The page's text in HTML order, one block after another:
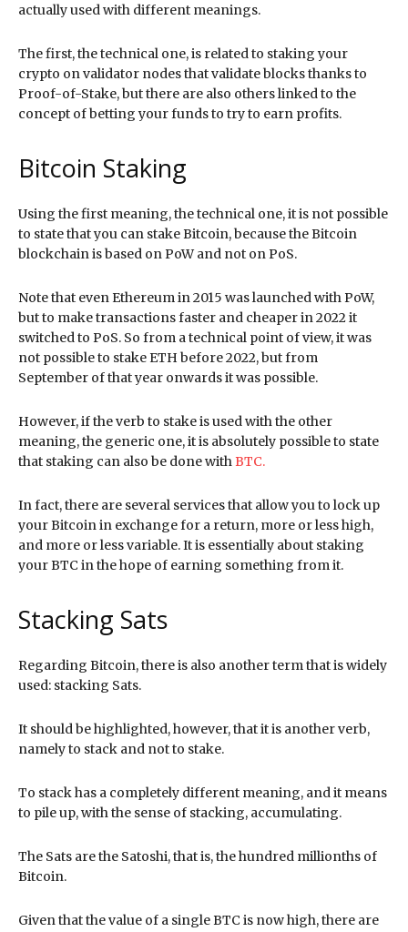
actually used with different meanings.
The first, the technical one, is related to staking your
crypto on validator nodes that validate blocks thanks to
Proof-of-Stake, but there are also others linked to the
concept of betting your funds to try to earn profits.
Bitcoin Staking
Using the first meaning, the technical one, it is not possible
to state that you can stake Bitcoin, because the Bitcoin
blockchain is based on PoW and not on PoS.
Note that even Ethereum in 2015 was launched with PoW,
but to make transactions faster and cheaper in 2022 it
switched to PoS. So from a technical point of view, it was
not possible to stake ETH before 2022, but from
September of that year onwards it was possible.
However, if the verb to stake is used with the other
meaning, the generic one, it is absolutely possible to state
that staking can also be done with BTC.
In fact, there are several services that allow you to lock up
your Bitcoin in exchange for a return, more or less high,
and more or less variable. It is essentially about staking
your BTC in the hope of earning something from it.
Stacking Sats
Regarding Bitcoin, there is also another term that is widely
used: stacking Sats.
It should be highlighted, however, that it is another verb,
namely to stack and not to stake.
To stack has a completely different meaning, and it means
to pile up, with the sense of stacking, accumulating.
The Sats are the Satoshi, that is, the hundred millionths of
Bitcoin.
Given that the value of a single BTC is now high, there are